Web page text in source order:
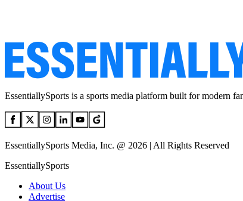
EssentiallySports is a sports media platform built for modern
EssentiallySports Media, Inc. @ 2026 | All Rights Reserved
EssentiallySports
About Us
Advertise